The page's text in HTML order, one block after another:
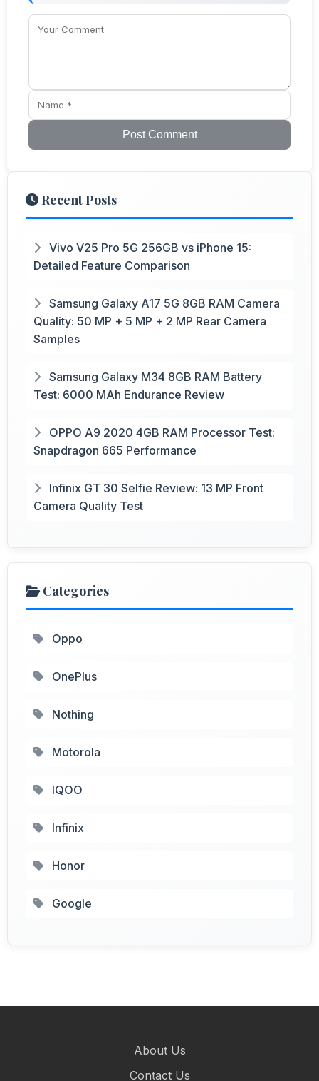
Post Comment
Recent Posts
Vivo V25 Pro 5G 256GB vs iPhone 15:
Detailed Feature Comparison
Samsung Galaxy A17 5G 8GB RAM Camera
Quality: 50 MP + 5 MP + 2 MP Rear Camera
Samples
Samsung Galaxy M34 8GB RAM Battery
Test: 6000 MAh Endurance Review
OPPO A9 2020 4GB RAM Processor Test:
Snapdragon 665 Performance
Infinix GT 30 Selfie Review: 13 MP Front
Camera Quality Test
Categories
Oppo
OnePlus
Nothing
Motorola
IQOO
Infinix
Honor
Google
About Us
Contact Us